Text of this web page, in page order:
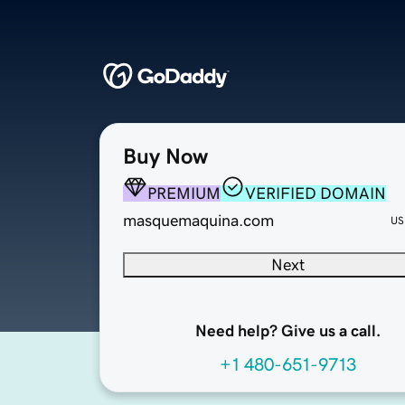
Buy Now
PREMIUM
VERIFIED DOMAIN
masquemaquina.com
Next
Need help? Give us a call.
+1 480-651-9713